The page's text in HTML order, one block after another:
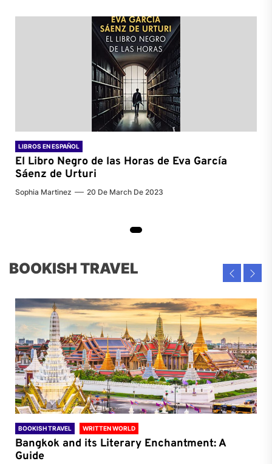
LIBROS EN ESPAÑOL
El Libro Negro de las Horas de Eva García
Sáenz de Urturi
Sophia Martinez 20 De March De 2023
BOOKISH TRAVEL
BOOKISH TRAVEL WRITTEN WORLD
Bangkok and its Literary Enchantment: A
Guide